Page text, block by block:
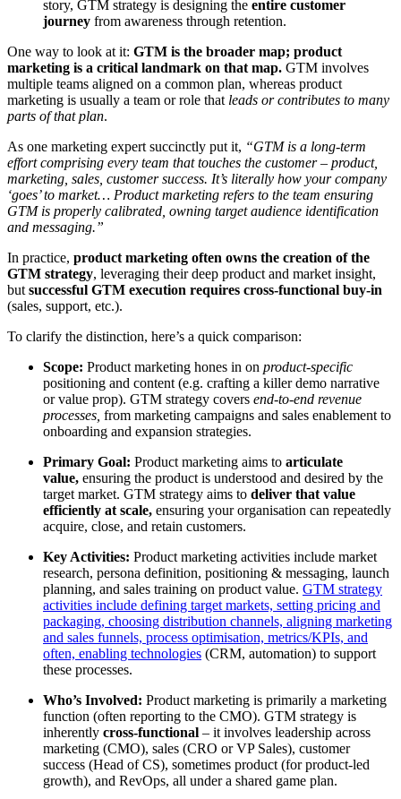
story, GTM strategy is designing the entire customer
journey from awareness through retention.
One way to look at it: GTM is the broader map; product
marketing is a critical landmark on that map. GTM involves
multiple teams aligned on a common plan, whereas product
marketing is usually a team or role that leads or contributes to many
parts of that plan.
As one marketing expert succinctly put it, “GTM is a long-term
effort comprising every team that touches the customer – product,
marketing, sales, customer success. It’s literally how your company
‘goes’ to market… Product marketing refers to the team ensuring
GTM is properly calibrated, owning target audience identification
and messaging.”
In practice, product marketing often owns the creation of the
GTM strategy, leveraging their deep product and market insight,
but successful GTM execution requires cross-functional buy-in
(sales, support, etc.).
To clarify the distinction, here’s a quick comparison:
Scope: Product marketing hones in on product-specific
positioning and content (e.g. crafting a killer demo narrative
or value prop). GTM strategy covers end-to-end revenue
processes, from marketing campaigns and sales enablement to
onboarding and expansion strategies.
Primary Goal: Product marketing aims to articulate
value, ensuring the product is understood and desired by the
target market. GTM strategy aims to deliver that value
efficiently at scale, ensuring your organisation can repeatedly
acquire, close, and retain customers.
Key Activities: Product marketing activities include market
research, persona definition, positioning & messaging, launch
planning, and sales training on product value. GTM strategy
activities include defining target markets, setting pricing and
packaging, choosing distribution channels, aligning marketing
and sales funnels, process optimisation, metrics/KPIs, and
often, enabling technologies (CRM, automation) to support
these processes.
Who’s Involved: Product marketing is primarily a marketing
function (often reporting to the CMO). GTM strategy is
inherently cross-functional – it involves leadership across
marketing (CMO), sales (CRO or VP Sales), customer
success (Head of CS), sometimes product (for product-led
growth), and RevOps, all under a shared game plan.